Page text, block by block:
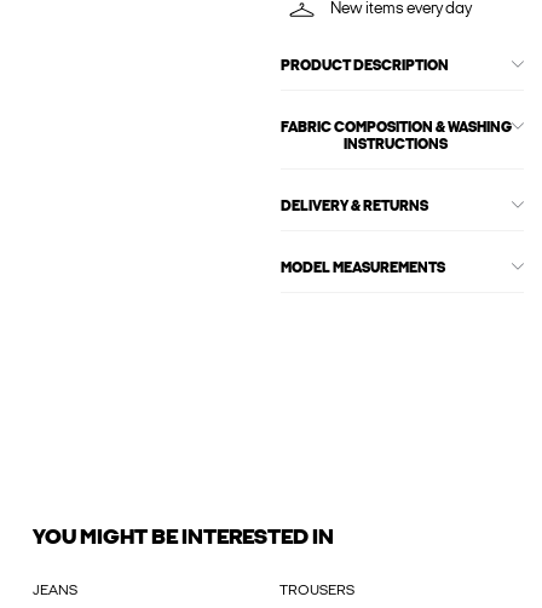
New items every day
PRODUCT DESCRIPTION
FABRIC COMPOSITION & WASHING
INSTRUCTIONS
DELIVERY & RETURNS
MODEL MEASUREMENTS
YOU MIGHT BE INTERESTED IN
JEANS TROUSERS